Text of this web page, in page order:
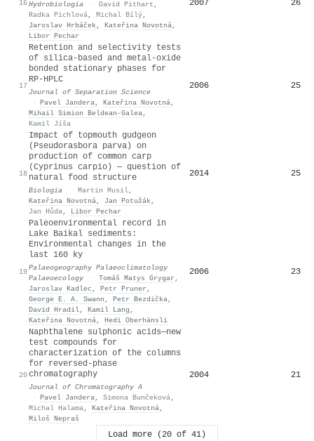
16Hydrobiologia · David Pithart ,
Radka Pichlová, Michal Bílý,
Jaroslav Hrbáček, Kateřina Novotná,
Libor Pechar
2007 26
17
Retention and selectivity tests
of silica‐based and metal‐oxide
bonded stationary phases for
RP‐HPLC
Journal of Separation Science
· Pavel Jandera, Kateřina Novotná,
Mihail Simion Beldean‐Galea,
Kamil Jíša
2006 25
18
Impact of topmouth gudgeon
(Pseudorasbora parva) on
production of common carp
(Cyprinus carpio) — question of
natural food structure
Biologia · Martin Musil,
Kateřina Novotná, Jan Potužák,
Jan Hůda, Libor Pechar
2014 25
19
Paleoenvironmental record in
Lake Baikal sediments:
Environmental changes in the
last 160 ky
Palaeogeography Palaeoclimatology
Palaeoecology
· Tomáš Matys Grygar ,
Jaroslav Kadlec , Petr Pruner ,
George E. A. Swann , Petr Bezdička,
David Hradil, Kamil Lang ,
Kateřina Novotná, Hedi Oberhänsli
2006 23
20
Naphthalene sulphonic acids—new
test compounds for
characterization of the columns
for reversed-phase
chromatography
Journal of Chromatography A
· Pavel Jandera, Simona Bunčeková,
Michal Halama, Kateřina Novotná,
Miloš Nepraš
2004 21
Load more (20 of 41)